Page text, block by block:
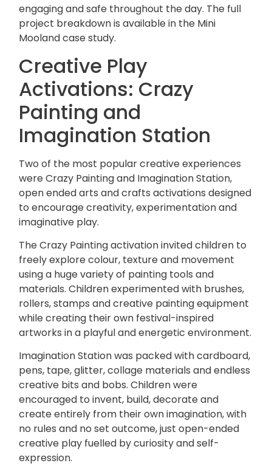
engaging and safe throughout the day. The full
project breakdown is available in the Mini
Mooland case study.
Creative Play
Activations: Crazy
Painting and
Imagination Station
Two of the most popular creative experiences
were Crazy Painting and Imagination Station,
open ended arts and crafts activations designed
to encourage creativity, experimentation and
imaginative play.
The Crazy Painting activation invited children to
freely explore colour, texture and movement
using a huge variety of painting tools and
materials. Children experimented with brushes,
rollers, stamps and creative painting equipment
while creating their own festival-inspired
artworks in a playful and energetic environment.
Imagination Station was packed with cardboard,
pens, tape, glitter, collage materials and endless
creative bits and bobs. Children were
encouraged to invent, build, decorate and
create entirely from their own imagination, with
no rules and no set outcome, just open-ended
creative play fuelled by curiosity and self-
expression.